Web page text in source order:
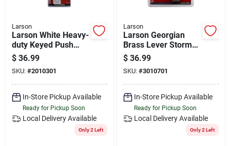
Larson
Larson White Heavy-
duty Keyed Push
Button Door Latch
$ 36.99
SKU: #2010301
In-Store Pickup Available
Ready for Pickup Soon
Local Delivery Available
Only 2 Left
Larson
Larson Georgian
Brass Lever Storm
Door Latch
$ 36.99
SKU: #3010701
In-Store Pickup Available
Ready for Pickup Soon
Local Delivery Available
Only 2 Left